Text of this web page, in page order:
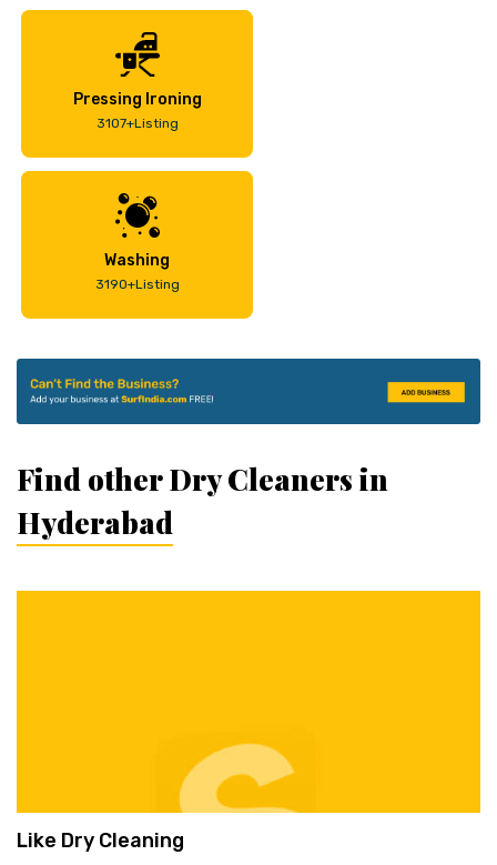
Pressing Ironing
3107+Listing
Washing
3190+Listing
Find other Dry Cleaners in
Hyderabad
Like Dry Cleaning